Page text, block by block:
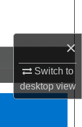
×
Switch to
desktopview